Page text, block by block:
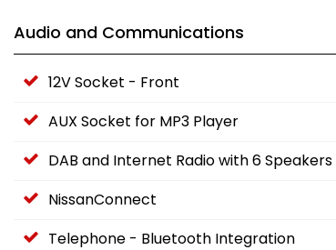
Audio and Communications
12V Socket - Front
AUX Socket for MP3 Player
DAB and Internet Radio with 6 Speakers
NissanConnect
Telephone - Bluetooth Integration